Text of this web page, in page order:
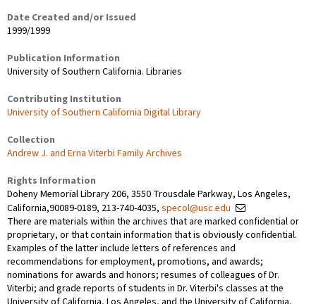
Date Created and/or Issued
1999/1999
Publication Information
University of Southern California. Libraries
Contributing Institution
University of Southern California Digital Library
Collection
Andrew J. and Erna Viterbi Family Archives
Rights Information
Doheny Memorial Library 206, 3550 Trousdale Parkway, Los Angeles,
California,90089-0189, 213-740-4035, specol@usc.edu
There are materials within the archives that are marked confidential or
proprietary, or that contain information that is obviously confidential.
Examples of the latter include letters of references and
recommendations for employment, promotions, and awards;
nominations for awards and honors; resumes of colleagues of Dr.
Viterbi; and grade reports of students in Dr. Viterbi's classes at the